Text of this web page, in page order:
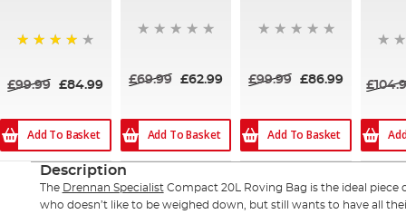
£99.99 £84.99
Add To Basket
£69.99 £62.99
Add To Basket
£99.99 £86.99
Add To Basket
Description
The Drennan Specialist Compact 20L Roving Bag is the ideal piece
who doesn’t like to be weighed down, but still wants to have all